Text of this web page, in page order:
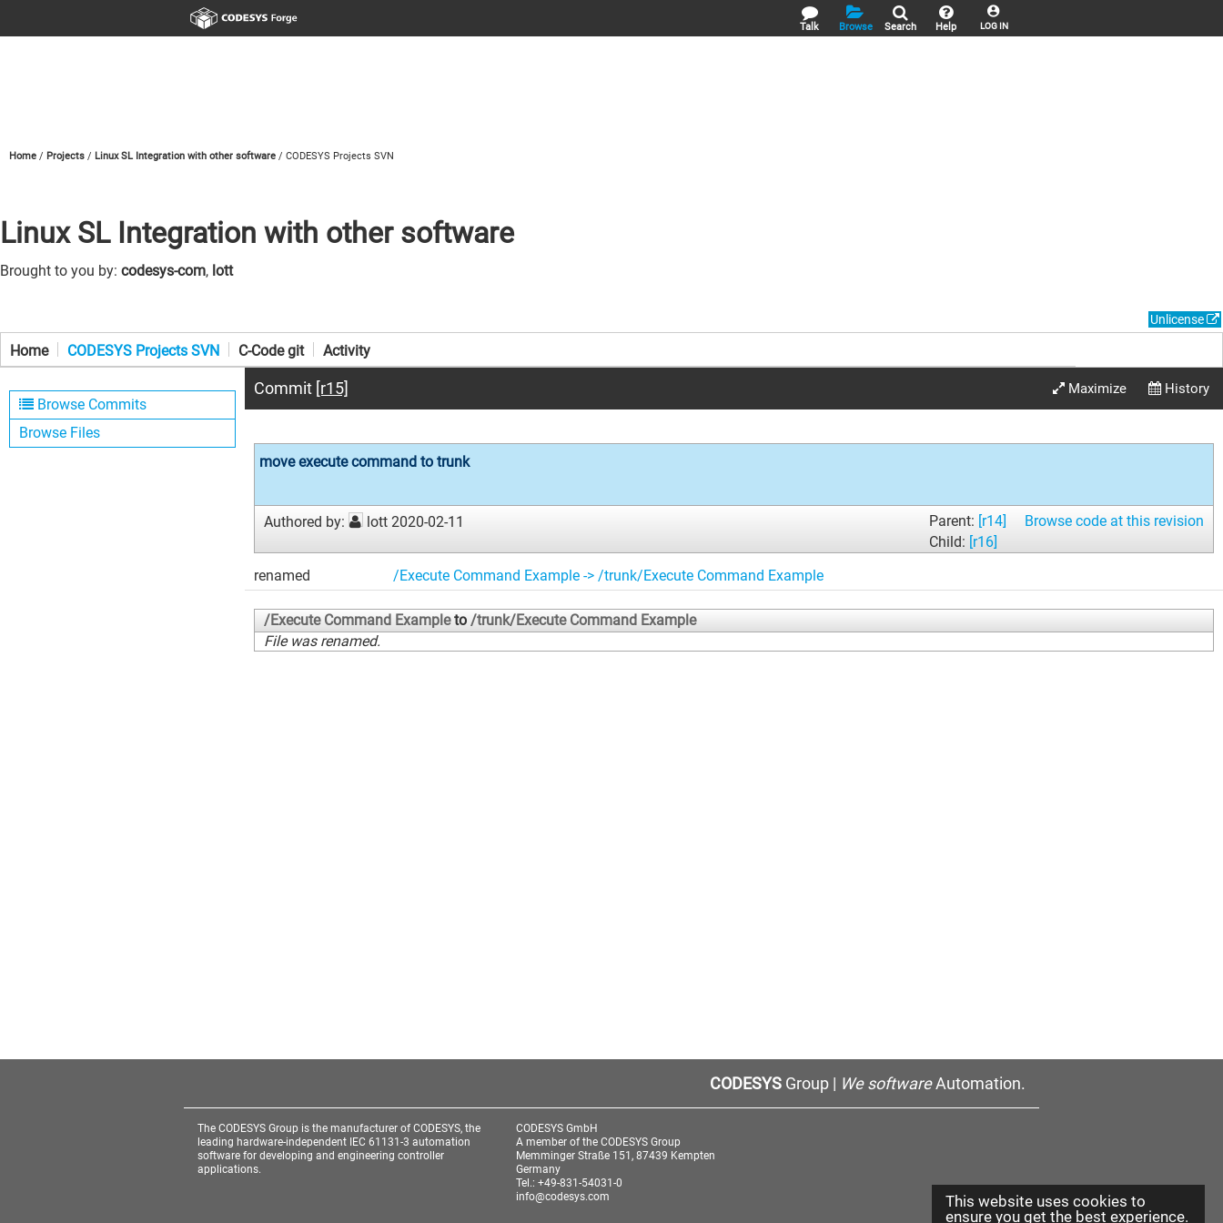
This website uses cookies to
ensure you get the best experience.
LOG IN
Help
Search
Browse
Talk
Home Projects Linux SL Integration with other software CODESYS Projects SVN
Linux SL Integration with other software
Brought to you by: codesys-com, lott
Unlicense
Home CODESYS Projects SVN C-Code git Activity
Browse Commits
Browse Files
Commit [r15] Maximize History
move execute command to trunk
Authored by: lott 2020-02-11 Browse code at this revision
Parent: [r14]
Child: [r16]
renamed
/Execute Command Example -> /trunk/Execute Command Example
/Execute Command Exampleto /trunk/Execute Command Example
File was renamed.
CODESYS Group | We softwareAutomation.
The CODESYS Group is the manufacturer of CODESYS, the
leading hardware-independent IEC 61131-3 automation
software for developing and engineering controller
applications.
CODESYS GmbH
A member of the CODESYS Group
Memminger Straße 151, 87439 Kempten
Germany
Tel.: +49-831-54031-0
info@codesys.com